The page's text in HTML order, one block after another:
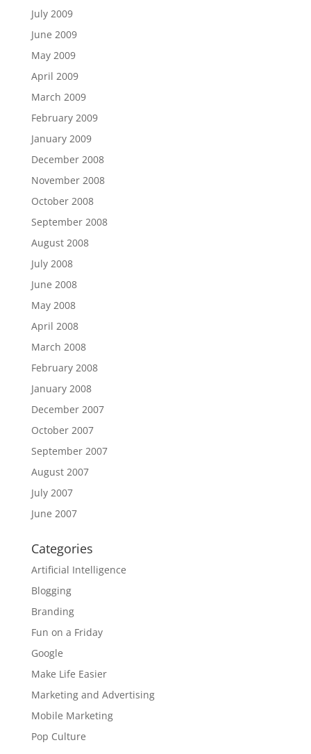
July 2009
June 2009
May 2009
April 2009
March 2009
February 2009
January 2009
December 2008
November 2008
October 2008
September 2008
August 2008
July 2008
June 2008
May 2008
April 2008
March 2008
February 2008
January 2008
December 2007
October 2007
September 2007
August 2007
July 2007
June 2007
Categories
Artificial Intelligence
Blogging
Branding
Fun on a Friday
Google
Make Life Easier
Marketing and Advertising
Mobile Marketing
Pop Culture